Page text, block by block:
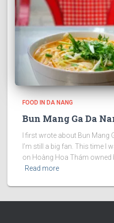
FOOD IN DA NANG
Bun Mang Ga Da
I first wrote about Bun Mang
I’m still a big fan. This time I
on Hoàng Hoa Thám owned
Read more